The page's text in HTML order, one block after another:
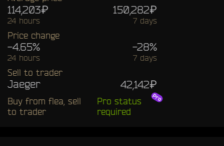
114,203₽ 150,282₽
24 hours 7 days
Price change
-4.65% -28%
24 hours 7 days
Sell to trader
Jaeger 42,142₽
Buy from flea, sell
to trader
Pro status
required